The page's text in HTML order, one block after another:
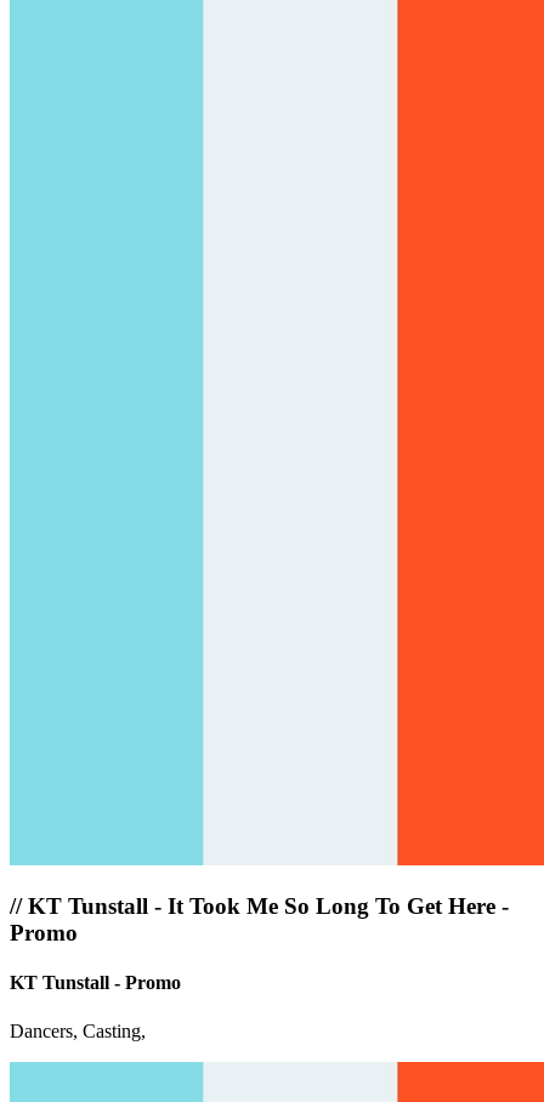
//KT Tunstall - It Took Me So Long To Get Here -
Promo
KT Tunstall - Promo
Dancers, Casting,